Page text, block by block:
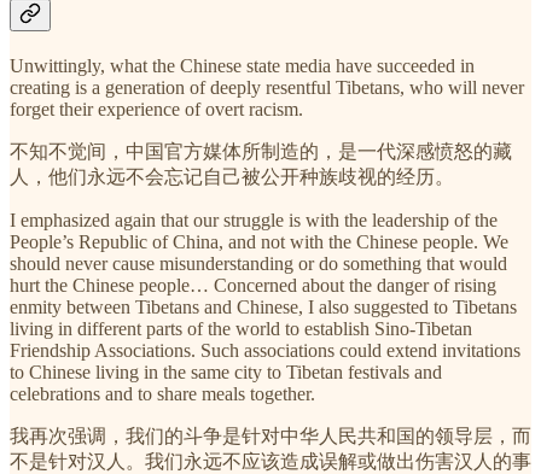
Unwittingly, what the Chinese state media have succeeded in
creating is a generation of deeply resentful Tibetans, who will never
forget their experience of overt racism.
不知不觉间，中国官方媒体所制造的，是一代深感愤怒的藏
人，他们永远不会忘记自己被公开种族歧视的经历。
I emphasized again that our struggle is with the leadership of the
People’s Republic of China, and not with the Chinese people. We
should never cause misunderstanding or do something that would
hurt the Chinese people… Concerned about the danger of rising
enmity between Tibetans and Chinese, I also suggested to Tibetans
living in different parts of the world to establish Sino-Tibetan
Friendship Associations. Such associations could extend invitations
to Chinese living in the same city to Tibetan festivals and
celebrations and to share meals together.
我再次强调，我们的斗争是针对中华人民共和国的领导层，而
不是针对汉人。我们永远不应该造成误解或做出伤害汉人的事